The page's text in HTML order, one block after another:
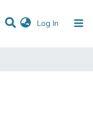
Log In (current)